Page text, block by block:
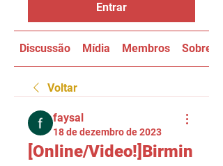
Entrar
Discussão Mídia Membros Sobre
Voltar
faysal
18 de dezembro de 2023
[Online/Video!]Birmin